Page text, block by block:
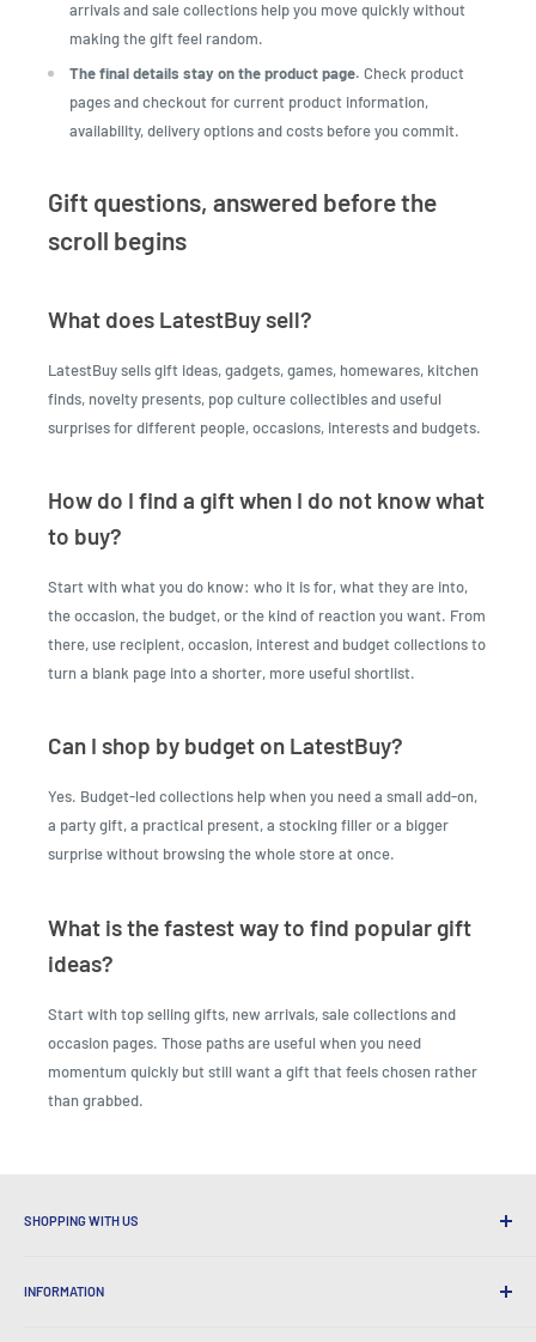
arrivals and sale collections help you move quickly without
making the gift feel random.
The final details stay on the product page. Check product
pages and checkout for current product information,
availability, delivery options and costs before you commit.
Gift questions, answered before the
scroll begins
What does LatestBuy sell?
LatestBuy sells gift ideas, gadgets, games, homewares, kitchen
finds, novelty presents, pop culture collectibles and useful
surprises for different people, occasions, interests and budgets.
How do I find a gift when I do not know what
to buy?
Start with what you do know: who it is for, what they are into,
the occasion, the budget, or the kind of reaction you want. From
there, use recipient, occasion, interest and budget collections to
turn a blank page into a shorter, more useful shortlist.
Can I shop by budget on LatestBuy?
Yes. Budget-led collections help when you need a small add-on,
a party gift, a practical present, a stocking filler or a bigger
surprise without browsing the whole store at once.
What is the fastest way to find popular gift
ideas?
Start with top selling gifts, new arrivals, sale collections and
occasion pages. Those paths are useful when you need
momentum quickly but still want a gift that feels chosen rather
than grabbed.
SHOPPING WITH US
Convenient Shipping
INFORMATION